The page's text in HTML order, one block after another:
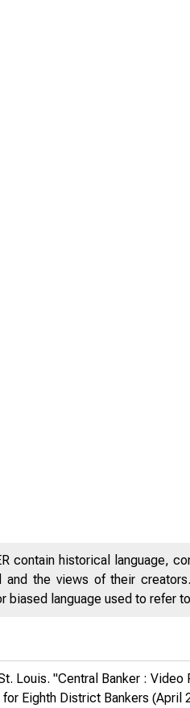
contain historical language,
and the views of their
biased language used to refer
Louis. "Central Banker :
Eighth District Bankers (April